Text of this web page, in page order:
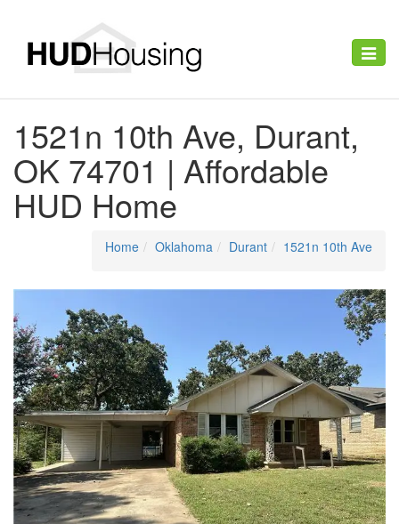
Toggle
1521n 10th Ave, Durant,
OK 74701 | Affordable
HUD Home
Home Oklahoma Durant 1521n 10th Ave